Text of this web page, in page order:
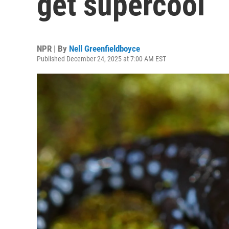
NPR | By Nell Greenfieldboyce
Published December 24, 2025 at 7:00 AM EST